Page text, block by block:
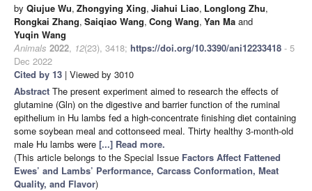
by Qiujue Wu, Zhongying Xing, Jiahui Liao, Longlong Zhu,
Rongkai Zhang, Saiqiao Wang, Cong Wang, Yan Ma and
Yuqin Wang
Animals 2022, 12(23), 3418; https://doi.org/10.3390/ani12233418 - 5
Dec 2022
Cited by 13 | Viewed by 3010
Abstract The present experiment aimed to research the effects of
glutamine (Gln) on the digestive and barrier function of the ruminal
epithelium in Hu lambs fed a high-concentrate finishing diet containing
some soybean meal and cottonseed meal. Thirty healthy 3-month-old
male Hu lambs were [...] Read more.
(This article belongs to the Special Issue Factors Affect Fattened
Ewes’ and Lambs’ Performance, Carcass Conformation, Meat
Quality, and Flavor)